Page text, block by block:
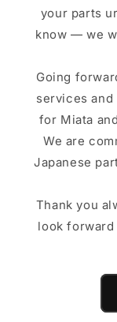
your parts
know — we
Going
services
for Miata
We are
Japanese
Thank you
look